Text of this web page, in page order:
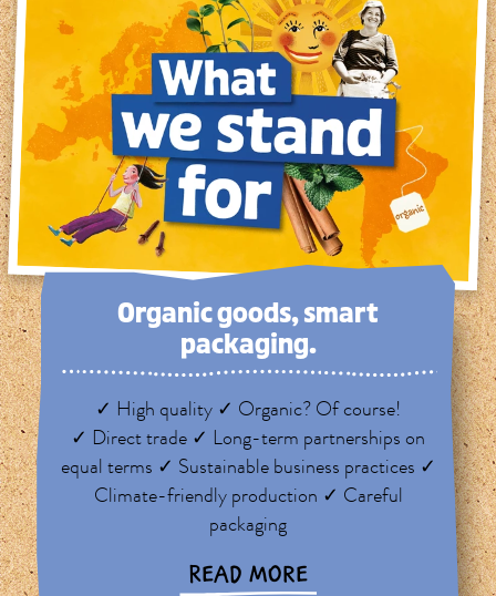
Organic goods, smart
packaging.
✓ High quality ✓ Organic? Of course!
✓ Direct trade ✓ Long-term partnerships on
equal terms ✓ Sustainable business practices ✓
Climate-friendly production ✓ Careful
packaging
READ MORE